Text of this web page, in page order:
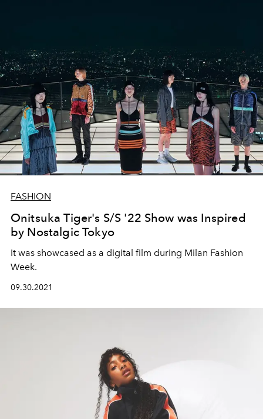
FASHION
Onitsuka Tiger's S/S '22 Show was Inspired
by Nostalgic Tokyo
It was showcased as a digital film during Milan Fashion
Week.
09.30.2021